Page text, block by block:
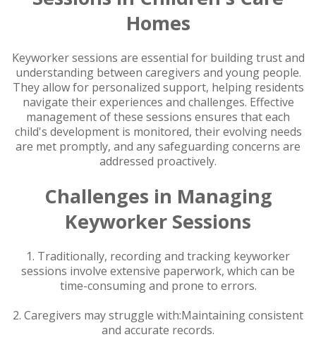
Homes
Keyworker sessions are essential for building trust and
understanding between caregivers and young people.
They allow for personalized support, helping residents
navigate their experiences and challenges. Effective
management of these sessions ensures that each
child's development is monitored, their evolving needs
are met promptly, and any safeguarding concerns are
addressed proactively.
Challenges in Managing
Keyworker Sessions
1. Traditionally, recording and tracking keyworker
sessions involve extensive paperwork, which can be
time-consuming and prone to errors.
2. Caregivers may struggle with:Maintaining consistent
and accurate records.